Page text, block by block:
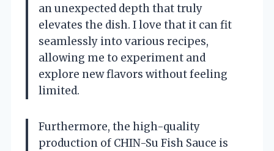
an unexpected depth that truly
elevates the dish. I love that it can fit
seamlessly into various recipes,
allowing me to experiment and
explore new flavors without feeling
limited.
Furthermore, the high-quality
production of CHIN-Su Fish Sauce is